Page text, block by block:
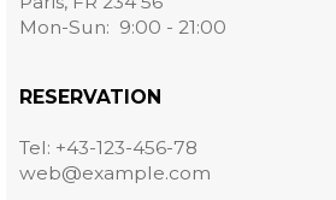
Mon-Sun: 9:00 - 21:00
RESERVATION
Tel: +43-123-456-78
web@example.com